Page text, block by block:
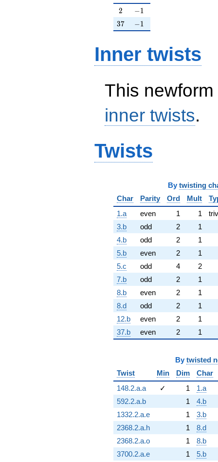
2
2 -1
−1
37
37 -1
−1
Inner twists
This
inner twists.
Twists
By twisting
Char
Parity Ord Mult
1.a
even 1 1
3.b
odd 2
1
4.b
odd 2
1
5.b
even 2
1
5.c
odd 4
2
7.b
odd 2
1
8.b
even 2
1
8.d
odd 2
1
12.b
even 2
1
37.b
even 2 1
By twisted
Twist
Min Dim
Char
148.2.a.a
✓ 1
1.a
592.2.a.b
1
4.b
1332.2.a.e
1
3.b
2368.2.a.h
1
8.d
2368.2.a.o
1
8.b
3700.2.a.e
1
5.b